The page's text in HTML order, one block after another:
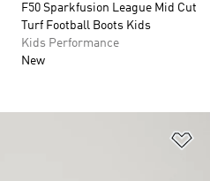
F50 Sparkfusion League Mid Cut
Turf Football Boots Kids
Kids Performance
New